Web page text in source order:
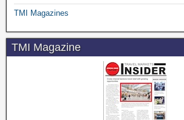
TMI Magazines
TMI Magazine